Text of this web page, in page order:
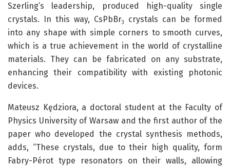
Szerling’s leadership, produced high-quality single
crystals. In this way, CsPbBr3
crystals can be formed
into any shape with simple corners to smooth curves,
which is a true achievement in the world of crystalline
materials. They can be fabricated on any substrate,
enhancing their compatibility with existing photonic
devices.
Mateusz Kędziora, a doctoral student at the Faculty of
Physics University of Warsaw and the first author of the
paper who developed the crystal synthesis methods,
adds, “These crystals, due to their high quality, form
Fabry-Pérot type resonators on their walls, allowing